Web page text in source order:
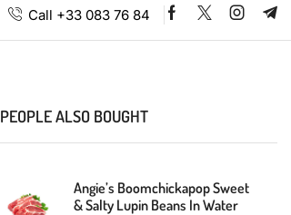
Call +33 083 76 84
PEOPLE ALSO BOUGHT
Angie’s Boomchickapop Sweet
& Salty Lupin Beans In Water